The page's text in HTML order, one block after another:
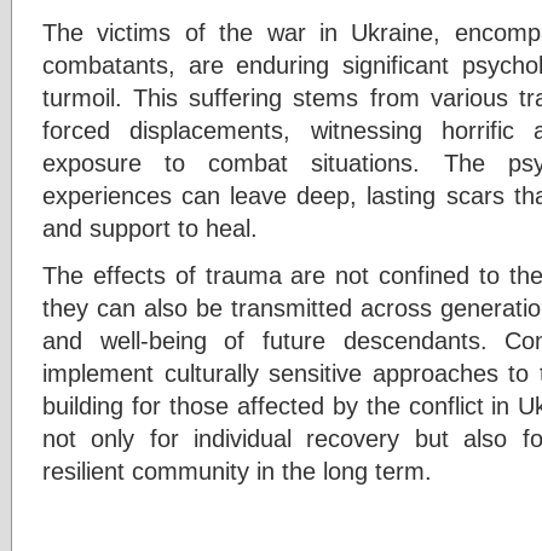
The victims of the war in Ukraine,
combatants, are enduring significant
turmoil. This suffering stems from various
forced displacements, witnessing
exposure to combat situations. The
experiences can leave deep, lasting scars
and support to heal.
The effects of trauma are not confined to
they can also be transmitted across
and well-being of future descendants.
implement culturally sensitive approaches
building for those affected by the conflict in
not only for individual recovery but also
resilient community in the long term.